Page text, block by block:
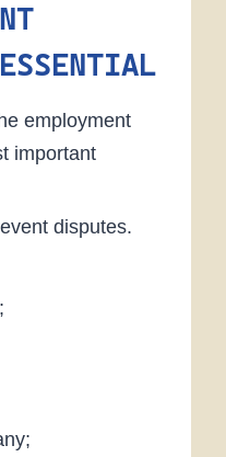
employment
important
disputes.